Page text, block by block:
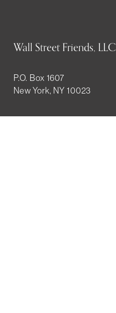
Wall Street Friends, LLC
P.O. Box 1607
New York, NY 10023